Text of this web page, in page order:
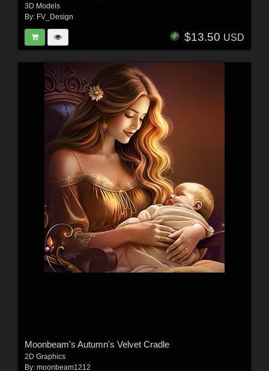
3D Models
By: FV_Design
$13.50 USD
Moonbeam's Autumn's Velvet Cradle
2D Graphics
By: moonbeam1212